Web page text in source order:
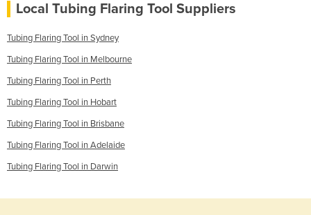
Local Tubing Flaring Tool Suppliers
Tubing Flaring Tool in Sydney
Tubing Flaring Tool in Melbourne
Tubing Flaring Tool in Perth
Tubing Flaring Tool in Hobart
Tubing Flaring Tool in Brisbane
Tubing Flaring Tool in Adelaide
Tubing Flaring Tool in Darwin